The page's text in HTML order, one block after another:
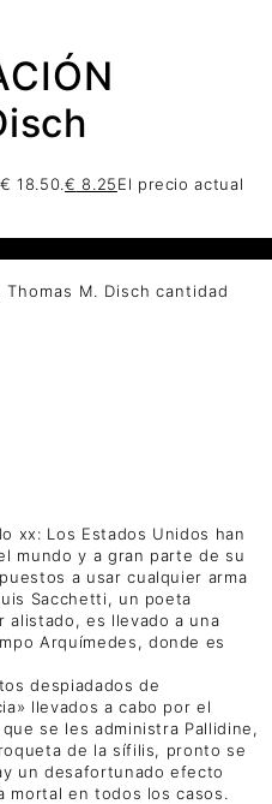
18.50.€ 8.25El precio actual
Thomas M. Disch cantidad
xx: Los Estados Unidos han
mundo y a gran parte de su
a usar cualquier arma
Sacchetti, un poeta
alistado, es llevado a una
Arquímedes, donde es
despiadados de
llevados a cabo por el
se les administra Pallidine,
de la sífilis, pronto se
un desafortunado efecto
mortal en todos los casos.